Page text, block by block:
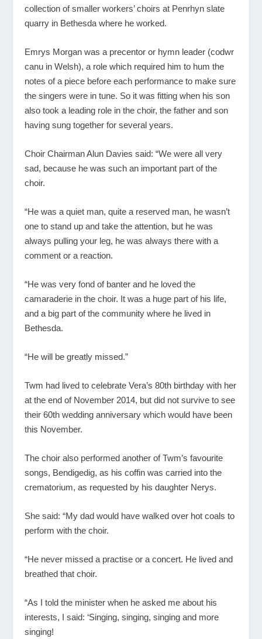
collection of smaller workers’ choirs at Penrhyn slate
quarry in Bethesda where he worked.
Emrys Morgan was a precentor or hymn leader (codwr
canu in Welsh), a role which required him to hum the
notes of a piece before each performance to make sure
the singers were in tune. So it was fitting when his son
also took a leading role in the choir, the father and son
having sung together for several years.
Choir Chairman Alun Davies said: “We were all very
sad, because he was such an important part of the
choir.
“He was a quiet man, quite a reserved man, he wasn’t
one to stand up and take the attention, but he was
always pulling your leg, he was always there with a
comment or a reaction.
“He was very fond of banter and he loved the
camaraderie in the choir. It was a huge part of his life,
and a big part of the community where he lived in
Bethesda.
“He will be greatly missed.”
Twm had lived to celebrate Vera’s 80th birthday with her
at the end of November 2014, but did not survive to see
their 60th wedding anniversary which would have been
this November.
The choir also performed another of Twm’s favourite
songs, Bendigedig, as his coffin was carried into the
crematorium, as requested by his daughter Nerys.
She said: “My dad would have walked over hot coals to
perform with the choir.
“He never missed a practise or a concert. He lived and
breathed that choir.
“As I told the minister when he asked me about his
interests, I said: ‘Singing, singing, singing and more
singing!